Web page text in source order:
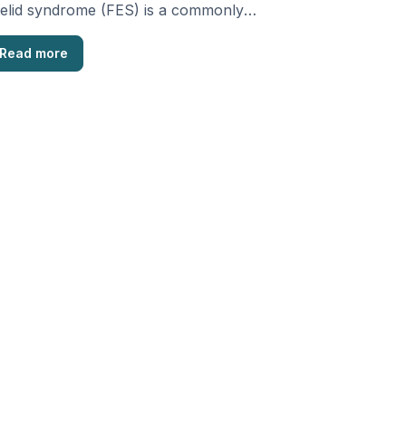
syndrome (FES) is a commonly
condition related to …
Read more